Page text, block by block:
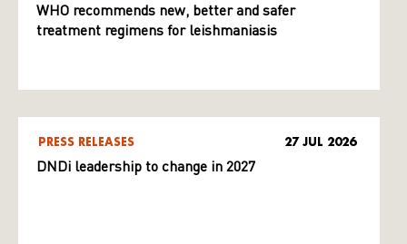
WHO recommends new, better and safer
treatment regimens for leishmaniasis
PRESS RELEASES 27 JUL 2026
DNDi leadership to change in 2027